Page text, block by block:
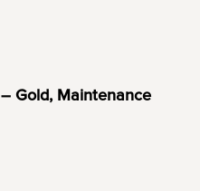
Gold, Maintenance